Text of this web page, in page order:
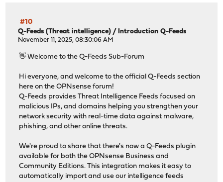
#10
Q-Feeds (Threat intelligence) / Introduction Q-Feeds
November 11, 2025, 08:30:06 AM
👋 Welcome to the Q-Feeds Sub-Forum
Hi everyone, and welcome to the official Q-Feeds section
here on the OPNsense forum!
Q-Feeds provides Threat Intelligence Feeds focused on
malicious IPs, and domains helping you strengthen your
network security with real-time data against malware,
phishing, and other online threats.
We're proud to share that there's now a Q-Feeds plugin
available for both the OPNsense Business and
Community Editions. This integration makes it easy to
automatically import and use our intelligence feeds